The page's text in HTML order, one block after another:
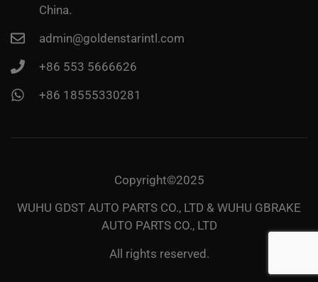
China.
admin@goldenstarintl.com
+86 553 5666626
+86 18555330281
Copyright©2025
WUHU GDST AUTO PARTS CO., LTD & WUHU GBRAKE
AUTO PARTS CO., LTD
All rights reserved.